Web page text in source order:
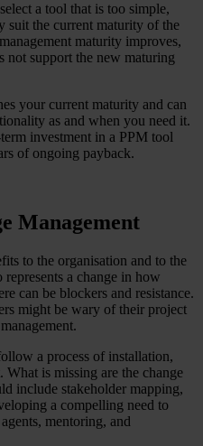
a tool that is too simple,
suit the current maturity of the
maturity improves,
not support the new maturing
your current maturity and can
as and when you need it.
investment in a PPM tool
of ongoing payback.
Management
to the organisation and to the
a change in how
can be blockers and resistance.
might be wary of their project
a process of installation,
is missing are the change
include stakeholder mapping,
a compelling need to
mentoring, and